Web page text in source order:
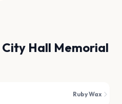
Hall Memorial
Ruby Wax